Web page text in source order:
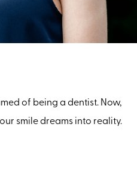
of being a dentist. Now,
smile dreams into reality.